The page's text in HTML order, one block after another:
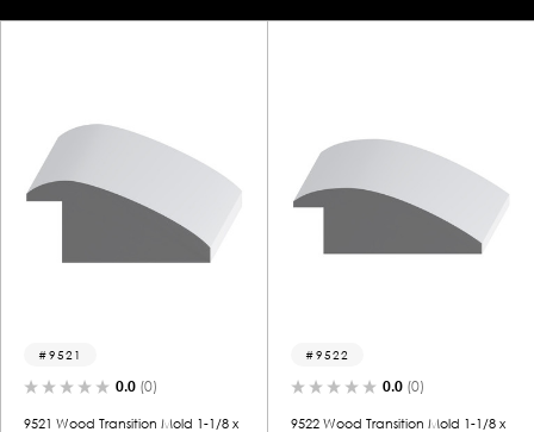
9521
0.0 (0)
9521 Wood Transition Mold 1-1/8 x
9522
0.0 (0)
9522 Wood Transition Mold 1-1/8 x